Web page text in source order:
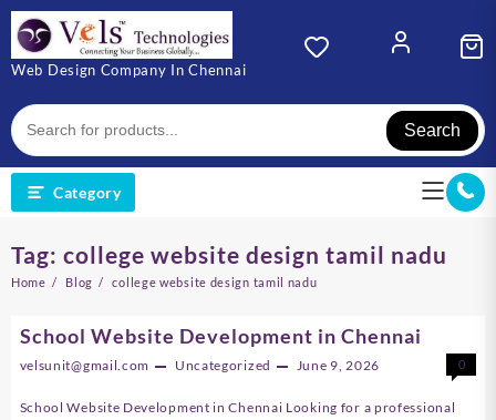
Skip
content
Web Design Company In Chennai
Search
Category
Tag: college website design tamil nadu
Home Blog college website design tamil nadu
School Website Development in Chennai
velsunit@gmail.com Uncategorized June 9, 2026 0
School Website Development in Chennai Looking for a professional